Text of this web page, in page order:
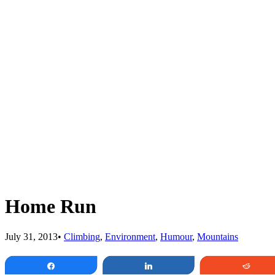
Home Run
July 31, 2013• Climbing, Environment, Humour, Mountains